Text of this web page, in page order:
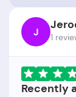
J 1
Recently